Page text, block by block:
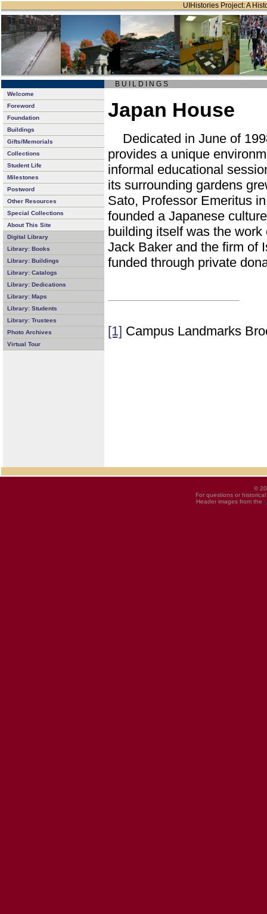
UIHistories Project: A
B U I L D I N G S
Welcome
Foreword
Foundation
Buildings
Gifts/Memorials
Collections
Student Life
Milestones
Postword
Other Resources
Special Collections
About This Site
Digital Library
Library: Books
Library: Buildings
Library: Catalogs
Library: Dedications
Library: Maps
Library: Students
Library: Trustees
Photo Archives
Virtual Tour
Japan House
Dedicated in June of
provides a unique
informal educational
its surrounding gardens
Sato, Professor Emeritus
founded a Japanese
building itself was the
Jack Baker and the firm of
funded through private
[1] Campus Landmarks
©
For questions or
Header images from the